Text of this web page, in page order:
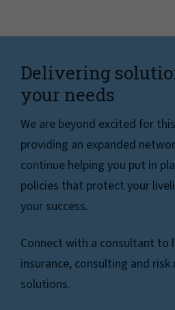
Delivering
your needs
We are beyond excited for
providing an expanded
continue helping you put in
policies that protect your
your success.
Connect with a consultant to
insurance, consulting and
solutions.